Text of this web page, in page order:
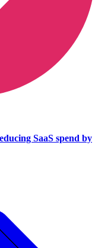
SaaS spend by